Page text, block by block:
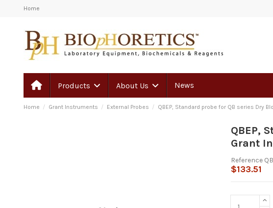
Home
Products About Us News
Home Grant Instruments External Probes QBEP, Standard probe for QB series Dry
QBEP,
Grant
Reference
$133.51